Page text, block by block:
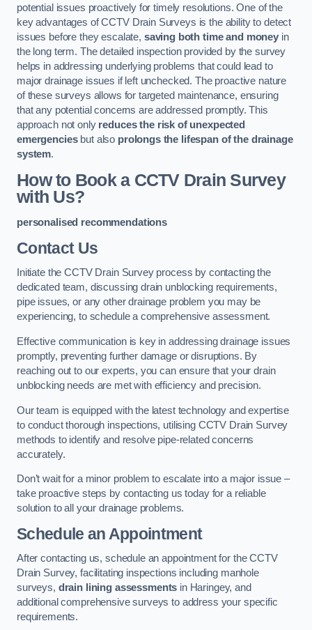
potential issues proactively for timely resolutions. One of the
key advantages of CCTV Drain Surveys is the ability to detect
issues before they escalate, saving both time and money in
the long term. The detailed inspection provided by the survey
helps in addressing underlying problems that could lead to
major drainage issues if left unchecked. The proactive nature
of these surveys allows for targeted maintenance, ensuring
that any potential concerns are addressed promptly. This
approach not only reduces the risk of unexpected
emergenciesbut also prolongs the lifespan of the drainage
system.
How to Book a CCTV Drain Survey
with Us?
personalised recommendations
Contact Us
Initiate the CCTV Drain Survey process by contacting the
dedicated team, discussing drain unblocking requirements,
pipe issues, or any other drainage problem you may be
experiencing, to schedule a comprehensive assessment.
Effective communication is key in addressing drainage issues
promptly, preventing further damage or disruptions. By
reaching out to our experts, you can ensure that your drain
unblocking needs are met with efficiency and precision.
Our team is equipped with the latest technology and expertise
to conduct thorough inspections, utilising CCTV Drain Survey
methods to identify and resolve pipe-related concerns
accurately.
Don’t wait for a minor problem to escalate into a major issue –
take proactive steps by contacting us today for a reliable
solution to all your drainage problems.
Schedule an Appointment
After contacting us, schedule an appointment for the CCTV
Drain Survey, facilitating inspections including manhole
surveys, drain lining assessments in Haringey, and
additional comprehensive surveys to address your specific
requirements.